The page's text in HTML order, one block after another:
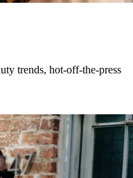
trends, hot-off-the-press